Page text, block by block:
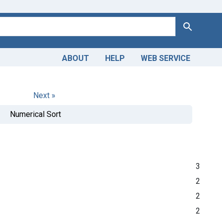
Search
ABOUT HELP WEB SERVICE
Next »
Numerical Sort
3
2
2
2